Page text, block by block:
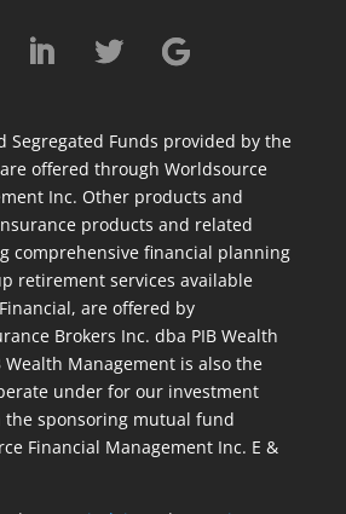
Segregated Funds provided by the
offered through Worldsource
Inc. Other products and
products and related
comprehensive financial planning
retirement services available
are offered by
Brokers Inc. dba PIB Wealth
Wealth Management is also the
under for our investment
the sponsoring mutual fund
Financial Management Inc. E &